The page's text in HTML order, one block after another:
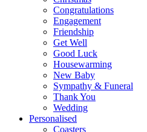
Congratulations
Engagement
Friendship
Get Well
Good Luck
Housewarming
New Baby
Sympathy & Funeral
Thank You
Wedding
Personalised
Coasters